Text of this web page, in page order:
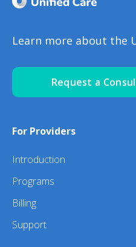
Learn more about the
Request a
For Providers
Introduction
Programs
Billing
Support